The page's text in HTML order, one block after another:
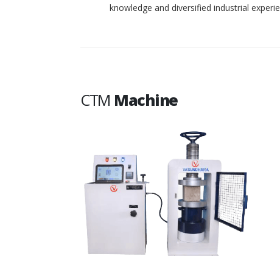
knowledge and diversified industrial
CTM Machine